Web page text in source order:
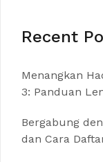
Recent
Menangkan
3: Panduan
Bergabung
dan Cara